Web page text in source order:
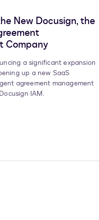
New Docusign, the
Company
a significant expansion
up a new SaaS
agreement management
IAM.